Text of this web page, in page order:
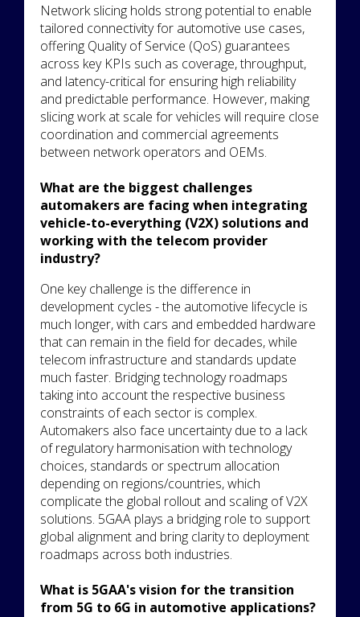
Network slicing holds strong potential to enable
tailored connectivity for automotive use cases,
offering Quality of Service (QoS) guarantees
across key KPIs such as coverage, throughput,
and latency-critical for ensuring high reliability
and predictable performance. However, making
slicing work at scale for vehicles will require close
coordination and commercial agreements
between network operators and OEMs.
What are the biggest challenges
automakers are facing when integrating
vehicle-to-everything (V2X) solutions and
working with the telecom provider
industry?
One key challenge is the difference in
development cycles - the automotive lifecycle is
much longer, with cars and embedded hardware
that can remain in the field for decades, while
telecom infrastructure and standards update
much faster. Bridging technology roadmaps
taking into account the respective business
constraints of each sector is complex.
Automakers also face uncertainty due to a lack
of regulatory harmonisation with technology
choices, standards or spectrum allocation
depending on regions/countries, which
complicate the global rollout and scaling of V2X
solutions. 5GAA plays a bridging role to support
global alignment and bring clarity to deployment
roadmaps across both industries.
What is 5GAA's vision for the transition
from 5G to 6G in automotive applications?